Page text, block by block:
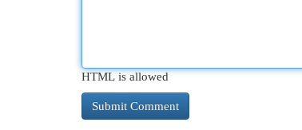
HTML is allowed